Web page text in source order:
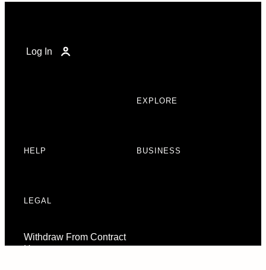
Log In
EXPLORE
HELP BUSINESS
LEGAL
Withdraw From Contract
Here